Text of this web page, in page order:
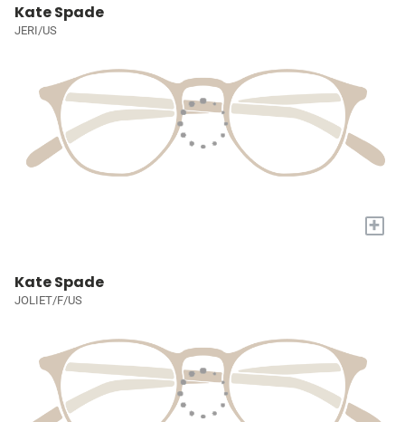
Kate Spade
JERI/US
+
Kate Spade
JOLIET/F/US